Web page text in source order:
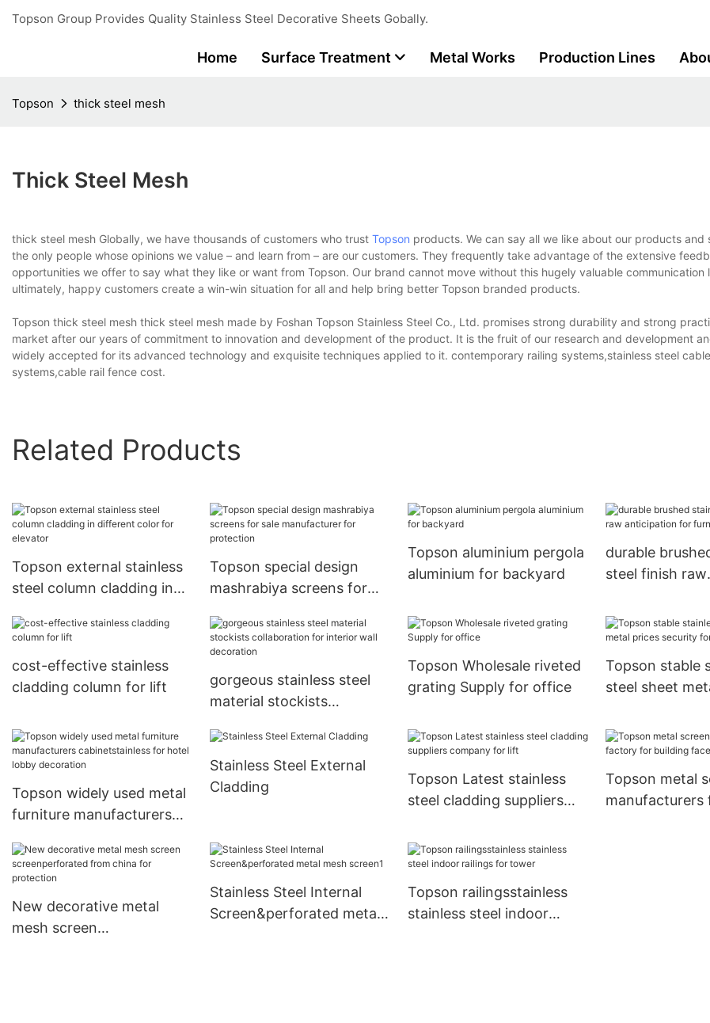
Topson Group Provides Quality Stainless Steel Decorative Sheets Gobally.
Home Surface Treatment Metal Works Production Lines
Topson thick steel mesh
Thick Steel Mesh
thick steel mesh Globally, we have thousands of customers who trust Topson products. We can say all we like about our products and
the only people whose opinions we value – and learn from – are our customers. They frequently take advantage of the extensive
opportunities we offer to say what they like or want from Topson. Our brand cannot move without this hugely valuable communication
ultimately, happy customers create a win-win situation for all and help bring better Topson branded products.
Topson thick steel mesh thick steel mesh made by Foshan Topson Stainless Steel Co., Ltd. promises strong durability and strong
market after our years of commitment to innovation and development of the product. It is the fruit of our research and development
widely accepted for its advanced technology and exquisite techniques applied to it. contemporary railing systems,stainless steel cable
systems,cable rail fence cost.
Related Products
Topson external stainless
steel column cladding in
Topson special design
mashrabiya screens for
protection
Topson aluminium pergola
aluminium for backyard
durable
steel finish raw
cost-effective stainless
cladding column for lift
gorgeous stainless steel
material stockists
wall decoration
Topson Wholesale riveted
grating Supply for office
Topson stable
steel sheet
Topson widely used metal
furniture manufacturers
lobby decoration
Stainless Steel External
Cladding
Topson Latest stainless
steel cladding suppliers
Topson metal
manufacturers
New decorative metal
mesh screen
Stainless Steel Internal
Screen&perforated metal
Topson railingsstainless
stainless steel indoor